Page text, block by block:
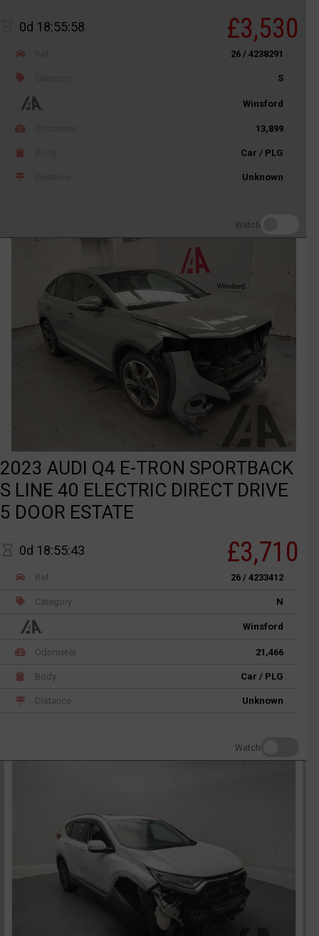
0d 18:55:58 £3,530
26 / 4238291
S
Winsford
13,899
Car / PLG
Unknown
Watch
2023 AUDI Q4 E-TRON SPORTBACK
S LINE 40 ELECTRIC DIRECT DRIVE
5 DOOR ESTATE
0d 18:55:43 £3,710
Ref 26 / 4233412
Category N
Winsford
Odometer 21,466
Body Car / PLG
Distance Unknown
Watch